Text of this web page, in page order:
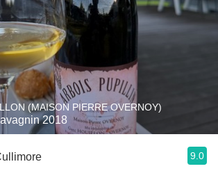
(MAISON PIERRE OVERNOY)
2018
9.0